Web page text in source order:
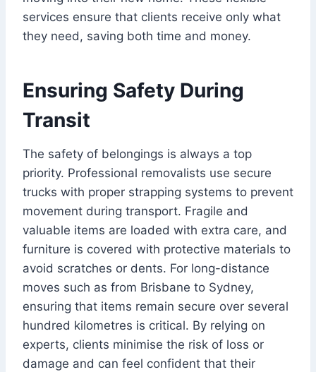
services ensure that clients receive only what
they need, saving both time and money.
Ensuring Safety During
Transit
The safety of belongings is always a top
priority. Professional removalists use secure
trucks with proper strapping systems to prevent
movement during transport. Fragile and
valuable items are loaded with extra care, and
furniture is covered with protective materials to
avoid scratches or dents. For long-distance
moves such as from Brisbane to Sydney,
ensuring that items remain secure over several
hundred kilometres is critical. By relying on
experts, clients minimise the risk of loss or
damage and can feel confident that their